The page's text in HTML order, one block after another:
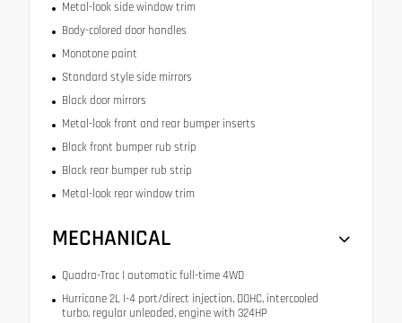
Metal-look side window trim
Body-colored door handles
Monotone paint
Standard style side mirrors
Black door mirrors
Metal-look front and rear bumper inserts
Black front bumper rub strip
Black rear bumper rub strip
Metal-look rear window trim
MECHANICAL
Quadra-Trac I automatic full-time 4WD
Hurricane 2L I-4 port/direct injection, DOHC, intercooled
turbo, regular unleaded, engine with 324HP